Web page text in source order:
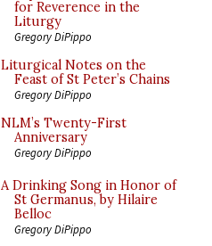
for Reverence in the
Liturgy
Gregory DiPippo
Liturgical Notes on the
Feast of St Peter’s Chains
Gregory DiPippo
NLM’s Twenty-First
Anniversary
Gregory DiPippo
A Drinking Song in Honor of
St Germanus, by Hilaire
Belloc
Gregory DiPippo